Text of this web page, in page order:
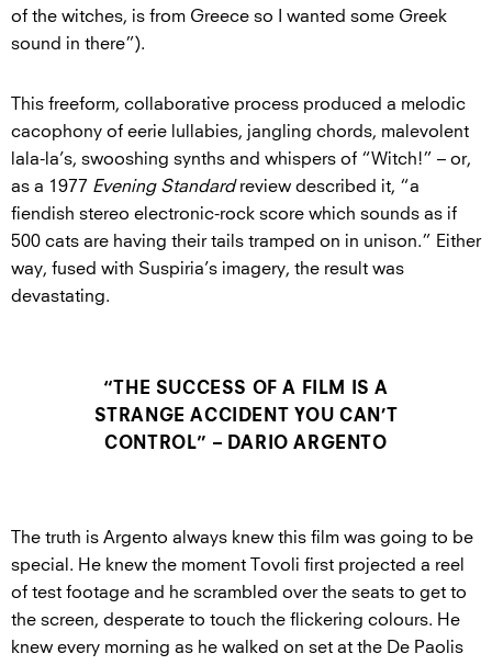
of the witches, is from Greece so I wanted some Greek
sound in there”).
This freeform, collaborative process produced a melodic
cacophony of eerie lullabies, jangling chords, malevolent
lala-la’s, swooshing synths and whispers of “Witch!” – or,
as a 1977 Evening Standardreview described it, “a
fiendish stereo electronic-rock score which sounds as if
500 cats are having their tails tramped on in unison.” Either
way, fused with Suspiria’s imagery, the result was
devastating.
“THE SUCCESS OF A FILM IS A
STRANGE ACCIDENT YOU CAN’T
CONTROL” – DARIO ARGENTO
The truth is Argento always knew this film was going to be
special. He knew the moment Tovoli first projected a reel
of test footage and he scrambled over the seats to get to
the screen, desperate to touch the flickering colours. He
knew every morning as he walked on set at the De Paolis